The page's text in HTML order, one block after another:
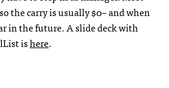
the carry is usually $0– and when
in the future. A slide deck with
ishere.